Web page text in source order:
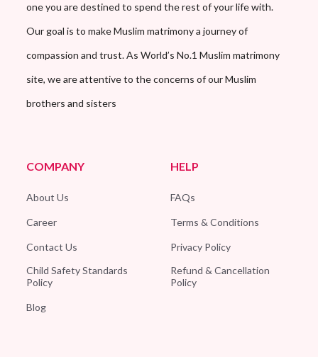
one you are destined to spend the rest of your life with.
Our goal is to make Muslim matrimony a journey of
compassion and trust. As World’s No.1 Muslim matrimony
site, we are attentive to the concerns of our Muslim
brothers and sisters
COMPANY
About Us
Career
Contact Us
Child Safety Standards
Policy
Blog
HELP
FAQs
Terms & Conditions
Privacy Policy
Refund & Cancellation
Policy